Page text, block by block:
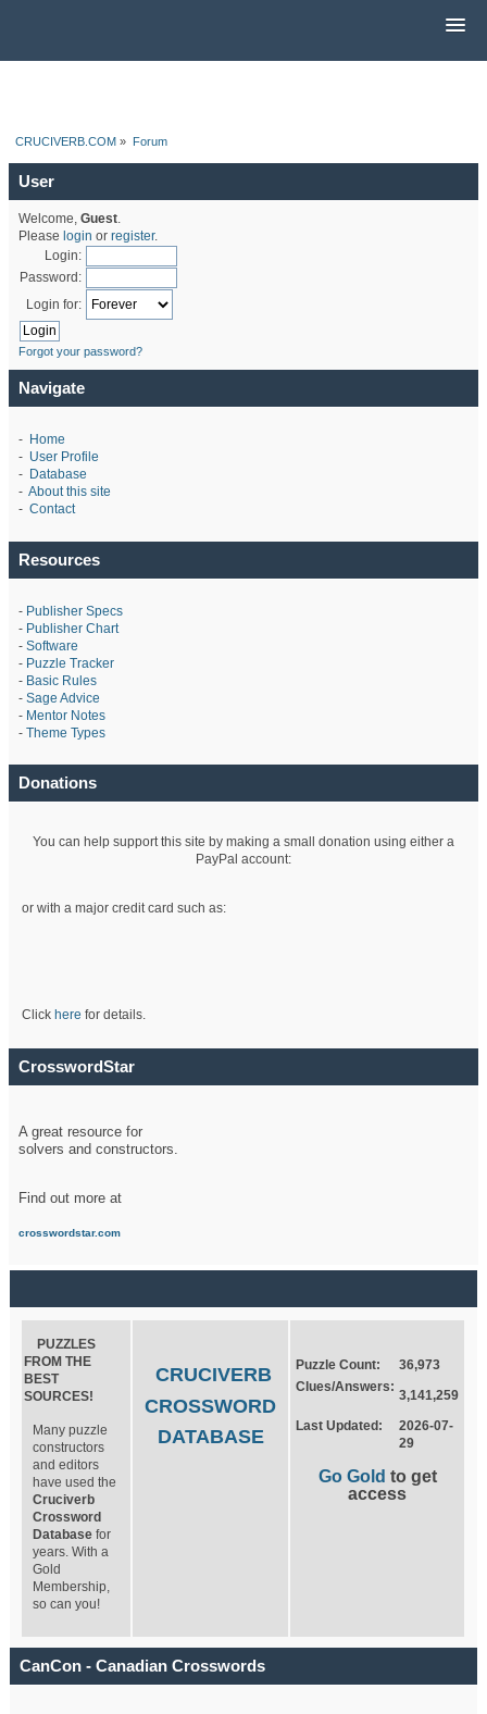
CRUCIVERB.COM » Forum
User
Welcome, Guest.
Please login or register.
Login:
Password:
Login for:
Forgot your password?
Navigate
- Home
- User Profile
- Database
- About this site
- Contact
Resources
- Publisher Specs
- Publisher Chart
- Software
- Puzzle Tracker
- Basic Rules
- Sage Advice
- Mentor Notes
- Theme Types
Donations
You can help support this site by making a small donation using either a
PayPal account:
or with a major credit card such as:
Click here for details.
CrosswordStar
A great resource for
solvers and constructors.
Find out more at
crosswordstar.com
PUZZLES
FROM THE
BEST
SOURCES!
Many puzzle
constructors
and editors
have used the
Cruciverb
Crossword
Database for
years. With a
Gold
Membership,
so can you!
CRUCIVERB
CROSSWORD
DATABASE
Puzzle Count:
36,973
Clues/Answers:
3,141,259
Last Updated:
2026-07-
29
Go Gold to get
access
CanCon - Canadian Crosswords